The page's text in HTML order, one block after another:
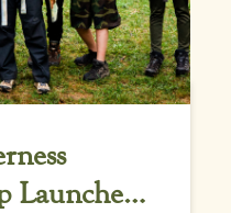
Launches